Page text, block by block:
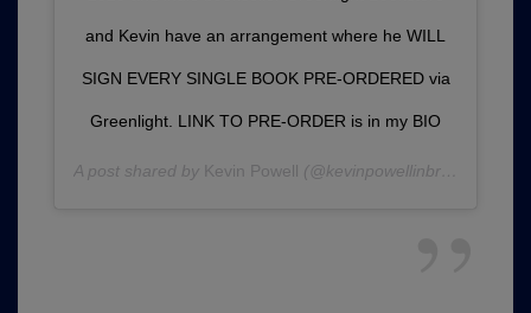
and Kevin have an arrangement where he WILL
SIGN EVERY SINGLE BOOK PRE-ORDERED via
Greenlight. LINK TO PRE-ORDER is in my BIO
A post shared by Kevin Powell (@kevinpowellinbrooklyn) on